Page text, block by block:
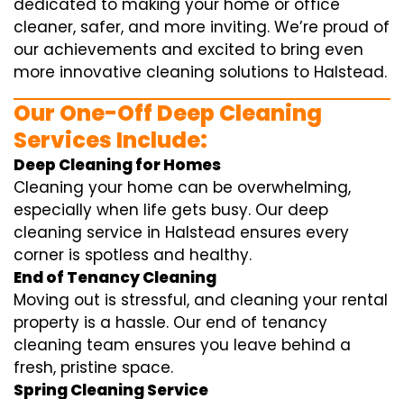
dedicated to making your home or office
cleaner, safer, and more inviting. We’re proud of
our achievements and excited to bring even
more innovative cleaning solutions to Halstead.
Our One-Off Deep Cleaning
Services Include:
Deep Cleaning for Homes
Cleaning your home can be overwhelming,
especially when life gets busy. Our deep
cleaning service in Halstead ensures every
corner is spotless and healthy.
End of Tenancy Cleaning
Moving out is stressful, and cleaning your rental
property is a hassle. Our end of tenancy
cleaning team ensures you leave behind a
fresh, pristine space.
Spring Cleaning Service